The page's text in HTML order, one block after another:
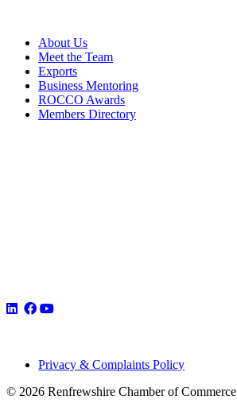
About Us
Meet the Team
Exports
Business Mentoring
ROCCO Awards
Members Directory
Privacy & Complaints Policy
© 2026 Renfrewshire Chamber of Commerce